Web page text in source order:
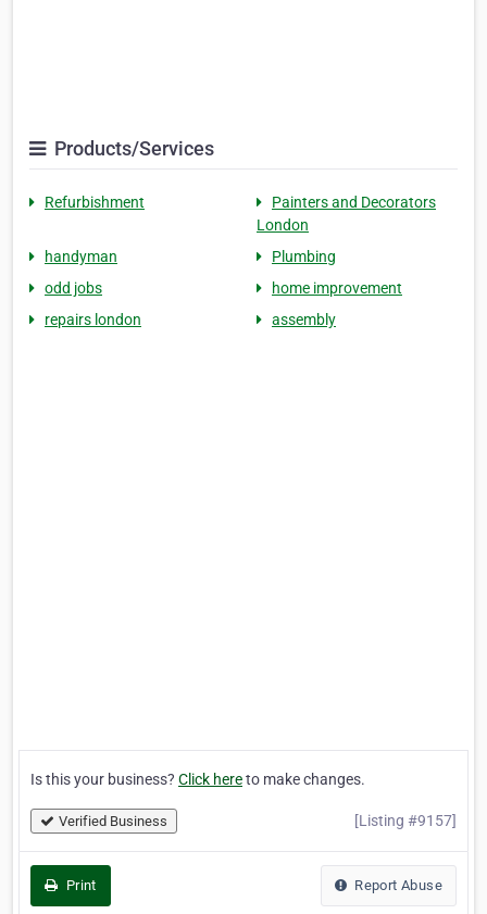
Products/Services
Refurbishment
Painters and Decorators
London
handyman
Plumbing
odd jobs
home improvement
repairs london
assembly
Is this your business? Click hereto make changes.
Verified Business [Listing #9157]
Print Report Abuse